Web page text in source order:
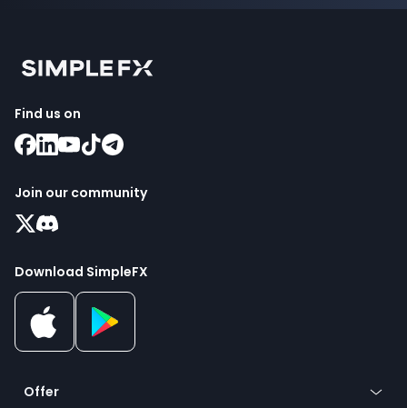
Find us on
Join our community
Download SimpleFX
Offer